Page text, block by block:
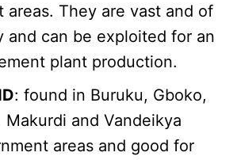
areas. They are vast and of
and can be exploited for an
plant production.
: found in Buruku, Gboko,
Makurdi and Vandeikya
areas and good for